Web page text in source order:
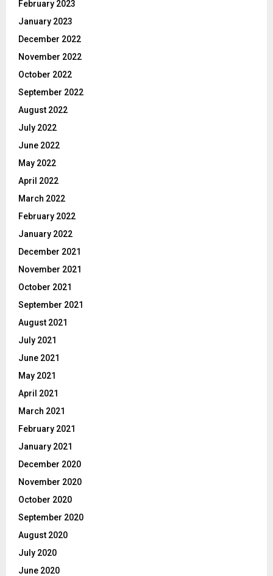
February 2023
January 2023
December 2022
November 2022
October 2022
September 2022
August 2022
July 2022
June 2022
May 2022
April 2022
March 2022
February 2022
January 2022
December 2021
November 2021
October 2021
September 2021
August 2021
July 2021
June 2021
May 2021
April 2021
March 2021
February 2021
January 2021
December 2020
November 2020
October 2020
September 2020
August 2020
July 2020
June 2020